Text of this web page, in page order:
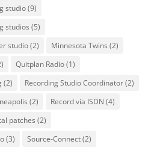
studio(9)
studios (5)
studio(2) Minnesota Twins (2)
Quitplan Radio(1)
(2) Recording Studio Coordinator(2)
(2) Record via ISDN (4)
patches (2)
(3) Source-Connect(2)